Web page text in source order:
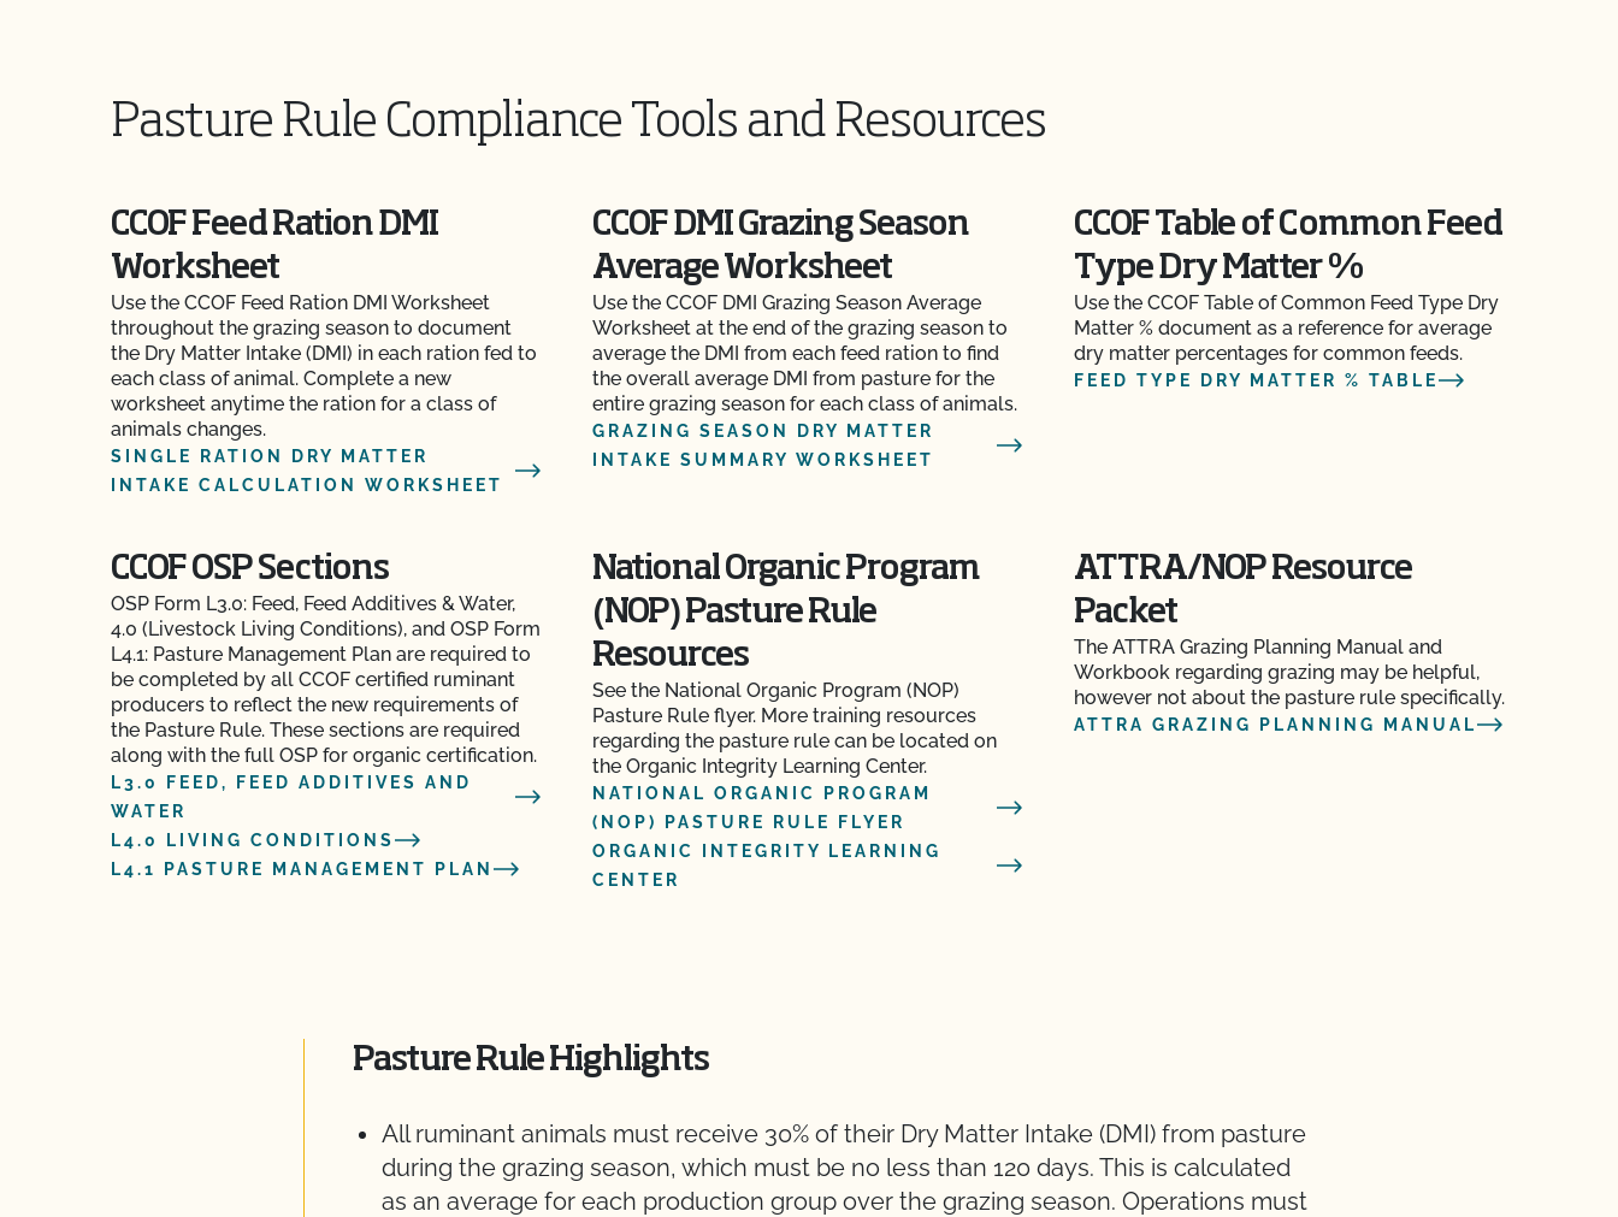
Pasture Rule Compliance Tools and Resources
CCOF Feed Ration DMI
Worksheet
Use the CCOF Feed Ration DMI Worksheet
throughout the grazing season to document
the Dry Matter Intake (DMI) in each ration fed to
each class of animal. Complete a new
worksheet anytime the ration for a class of
animals changes.
SINGLE RATION DRY MATTER
INTAKE CALCULATION WORKSHEET
CCOF DMI Grazing Season
Average Worksheet
Use the CCOF DMI Grazing Season Average
Worksheet at the end of the grazing season to
average the DMI from each feed ration to find
the overall average DMI from pasture for the
entire grazing season for each class of animals.
GRAZING SEASON DRY MATTER
INTAKE SUMMARY WORKSHEET
CCOF Table of Common Feed
Type Dry Matter %
Use the CCOF Table of Common Feed Type Dry
Matter % document as a reference for average
dry matter percentages for common feeds.
FEED TYPE DRY MATTER % TABLE
CCOF OSP Sections
OSP Form L3.0: Feed, Feed Additives & Water,
4.0 (Livestock Living Conditions), and OSP Form
L4.1: Pasture Management Plan are required to
be completed by all CCOF certified ruminant
producers to reflect the new requirements of
the Pasture Rule. These sections are required
along with the full OSP for organic certification.
L3.0 FEED, FEED ADDITIVES AND
WATER
L4.0 LIVING CONDITIONS
L4.1 PASTURE MANAGEMENT PLAN
National Organic Program
(NOP) Pasture Rule
Resources
See the National Organic Program (NOP)
Pasture Rule flyer. More training resources
regarding the pasture rule can be located on
the Organic Integrity Learning Center.
NATIONAL ORGANIC PROGRAM
(NOP) PASTURE RULE FLYER
ORGANIC INTEGRITY LEARNING
CENTER
ATTRA/NOP Resource
Packet
The ATTRA Grazing Planning Manual and
Workbook regarding grazing may be helpful,
however not about the pasture rule specifically.
ATTRA GRAZING PLANNING MANUAL
Pasture Rule Highlights
All ruminant animals must receive 30% of their Dry Matter Intake (DMI) from pasture
during the grazing season, which must be no less than 120 days. This is calculated
as an average for each production group over the grazing season. Operations must